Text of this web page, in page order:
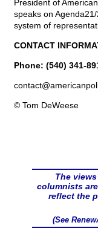
President of
speaks on
system of
CONTACT
Phone: (540) 341-
contact@
© Tom DeWeese
The
columnists
reflect the
(See